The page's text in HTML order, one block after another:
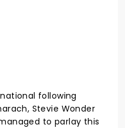
following
Stevie Wonder
to parlay this